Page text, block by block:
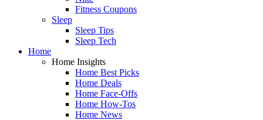
Fitness Coupons
Sleep
Sleep Tips
Sleep Tech
Home
Home Insights
Home Best Picks
Home Deals
Home Face-Offs
Home How-Tos
Home News